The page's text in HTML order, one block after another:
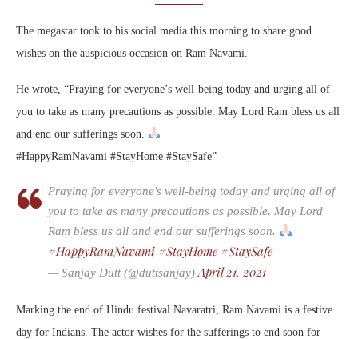
The megastar took to his social media this morning to share good
wishes on the auspicious occasion on Ram Navami.
He wrote, “Praying for everyone’s well-being today and urging all of
you to take as many precautions as possible. May Lord Ram bless us all
and end our sufferings soon.
#HappyRamNavami #StayHome #StaySafe”
Praying for everyone's well-being today and urging all of
you to take as many precautions as possible. May Lord
Ram bless us all and end our sufferings soon.
#HappyRamNavami #StayHome #StaySafe
— Sanjay Dutt (@duttsanjay) April 21, 2021
Marking the end of Hindu festival Navaratri, Ram Navami is a festive
day for Indians. The actor wishes for the sufferings to end soon for